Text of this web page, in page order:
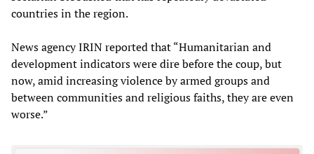
countries in the region.
News agency IRIN reported that “Humanitarian and
development indicators were dire before the coup, but
now, amid increasing violence by armed groups and
between communities and religious faiths, they are even
worse.”